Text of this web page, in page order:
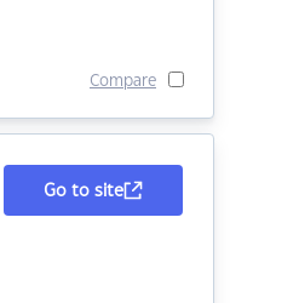
Compare
Go to site